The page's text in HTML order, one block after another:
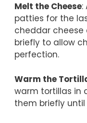
Melt the Cheese:
patties for the
cheddar cheese
briefly to allow
perfection.
Warm the
warm tortillas in
them briefly